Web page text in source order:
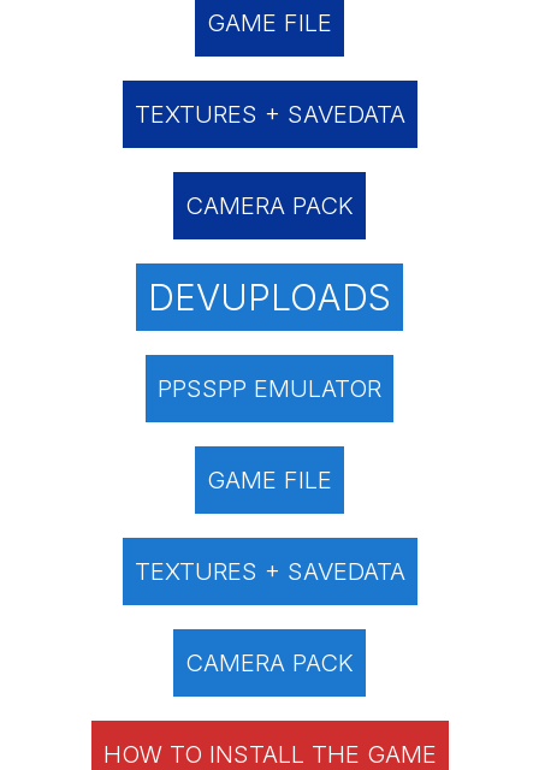
GAME FILE
TEXTURES + SAVEDATA
CAMERA PACK
DEVUPLOADS
PPSSPP EMULATOR
GAME FILE
TEXTURES + SAVEDATA
CAMERA PACK
HOW TO INSTALL THE GAME